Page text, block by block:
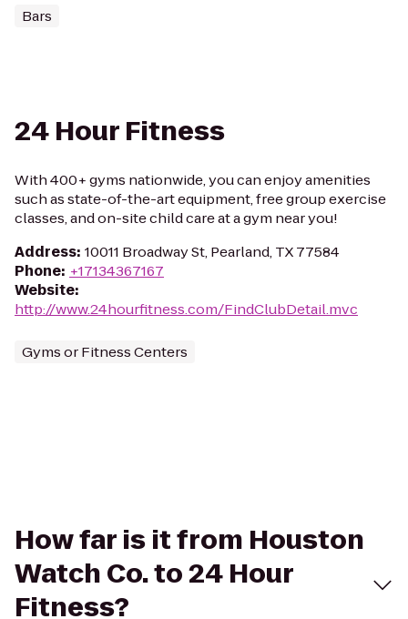
Bars
24 Hour Fitness
With 400+ gyms nationwide, you can enjoy amenities
such as state-of-the-art equipment, free group exercise
classes, and on-site child care at a gym near you!
Address: 10011 Broadway St, Pearland, TX 77584
Phone: +17134367167
Website:
http://www.24hourfitness.com/FindClubDetail.mvc
Gyms or Fitness Centers
How far is it from Houston
Watch Co. to 24 Hour
Fitness?